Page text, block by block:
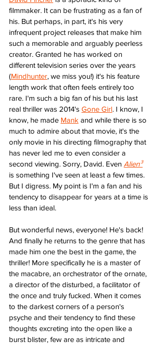
filmmaker. It can be frustrating as a fan of
his. But perhaps, in part, it's his very
infrequent project releases that make him
such a memorable and arguably peerless
creator. Granted he has worked on
different television series over the years
(Mindhunter, we miss you!) it's his feature
length work that often feels entirely too
rare. I'm such a big fan of his but his last
real thriller was 2014's Gone Girl. I know, I
know, he made Mank and while there is so
much to admire about that movie, it's the
only movie in his directing filmography that
has never led me to even consider a
second viewing. Sorry, David. Even Alien³
is something I've seen at least a few times.
But I digress. My point is I'm a fan and his
tendency to disappear for years at a time is
less than ideal.
But wonderful news, everyone! He's back!
And finally he returns to the genre that has
made him one the best in the game, the
thriller! More specifically he is a master of
the macabre, an orchestrator of the ornate,
a director of the disturbed, a facilitator of
the once and truly fucked. When it comes
to the darkest corners of a person's
psyche and their tendency to find these
thoughts excreting into the open like a
burst blister, few are as intricate and